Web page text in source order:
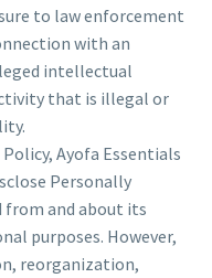
to law enforcement
with an
intellectual
that is illegal or
Ayofa Essentials
Personally
and about its
purposes. However,
reorganization,